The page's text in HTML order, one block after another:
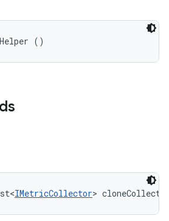
()
IMetricCollector>